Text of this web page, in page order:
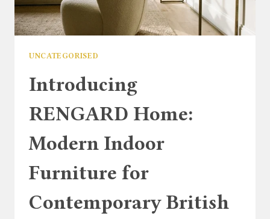
UNCATEGORISED
Introducing
RENGARD Home:
Modern Indoor
Furniture for
Contemporary British